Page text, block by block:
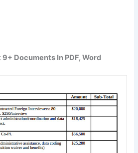
Documents In PDF, Word